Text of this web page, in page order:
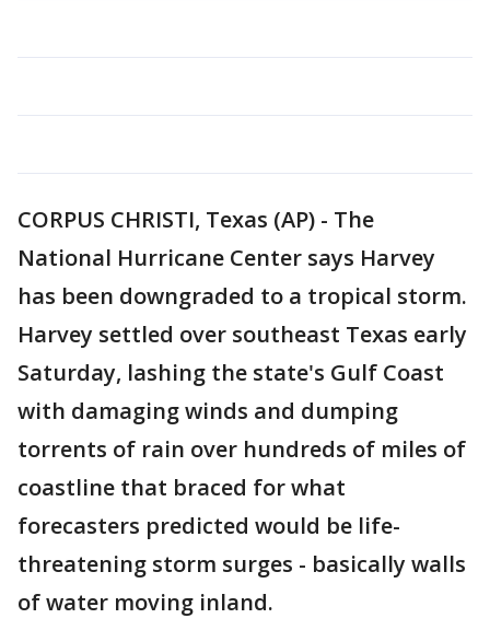
CORPUS CHRISTI, Texas (AP) - The
National Hurricane Center says Harvey
has been downgraded to a tropical storm.
Harvey settled over southeast Texas early
Saturday, lashing the state's Gulf Coast
with damaging winds and dumping
torrents of rain over hundreds of miles of
coastline that braced for what
forecasters predicted would be life-
threatening storm surges - basically walls
of water moving inland.